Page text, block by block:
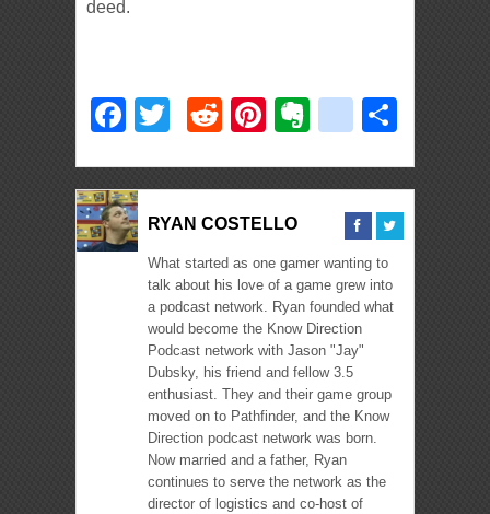
deed.
Facebook
TwitterRedditPinterest
Evernote
delicious
RYAN COSTELLO
What started as one gamer wanting to
talk about his love of a game grew into
a podcast network. Ryan founded what
would become the Know Direction
Podcast network with Jason "Jay"
Dubsky, his friend and fellow 3.5
enthusiast. They and their game group
moved on to Pathfinder, and the Know
Direction podcast network was born.
Now married and a father, Ryan
continues to serve the network as the
director of logistics and co-host of